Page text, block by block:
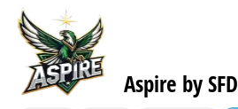
Aspire by SFD